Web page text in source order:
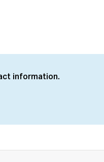
information.